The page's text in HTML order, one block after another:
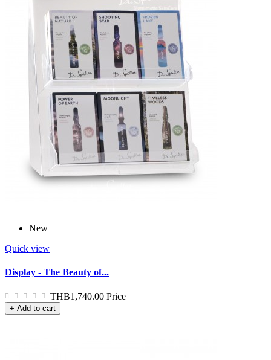
New
Quick view
Display - The Beauty of...
THB1,740.00 Price
+ Add to cart